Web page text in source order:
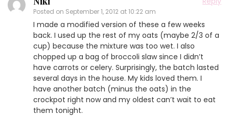
Posted on September 1, 2012 at 10:22 am
I made a modified version of these a few weeks
back. I used up the rest of my oats (maybe 2/3 of a
cup) because the mixture was too wet. I also
chopped up a bag of broccoli slaw since I didn’t
have carrots or celery. Surprisingly, the batch lasted
several days in the house. My kids loved them. I
have another batch (minus the oats) in the
crockpot right now and my oldest can’t wait to eat
them tonight.